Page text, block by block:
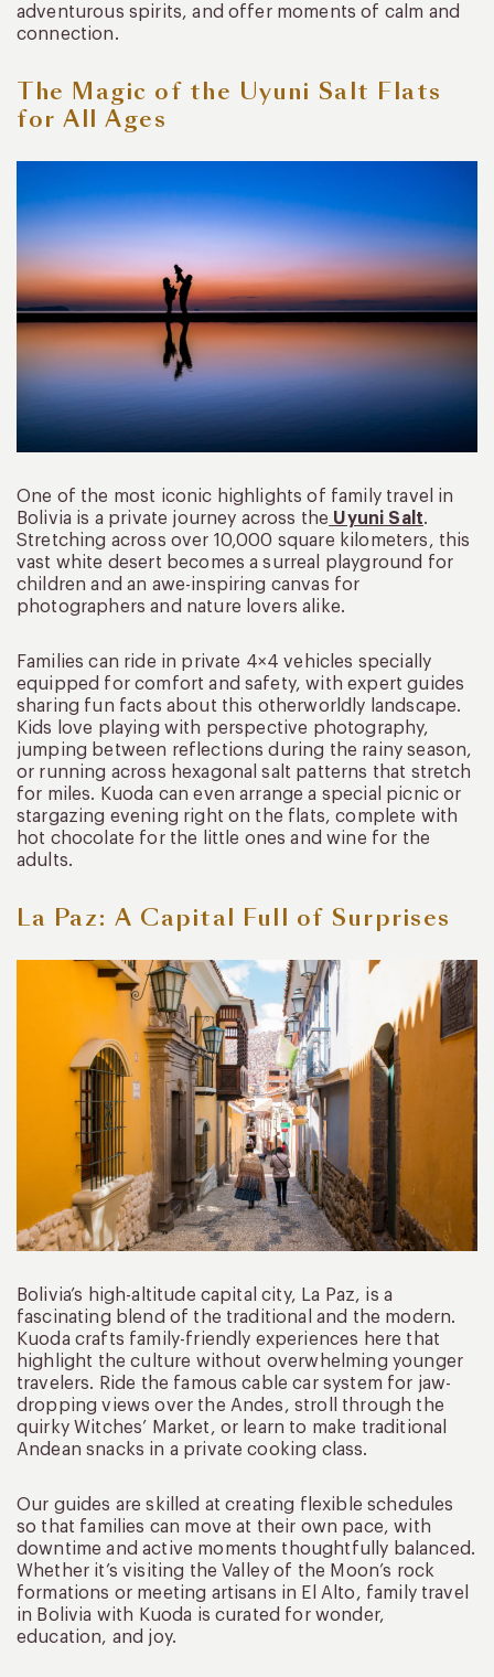
adventurous spirits, and offer moments of calm and
connection.
The Magic of the Uyuni Salt Flats
for All Ages
One of the most iconic highlights of family travel in
Bolivia is a private journey across the Uyuni Salt.
Stretching across over 10,000 square kilometers, this
vast white desert becomes a surreal playground for
children and an awe-inspiring canvas for
photographers and nature lovers alike.
Families can ride in private 4×4 vehicles specially
equipped for comfort and safety, with expert guides
sharing fun facts about this otherworldly landscape.
Kids love playing with perspective photography,
jumping between reflections during the rainy season,
or running across hexagonal salt patterns that stretch
for miles. Kuoda can even arrange a special picnic or
stargazing evening right on the flats, complete with
hot chocolate for the little ones and wine for the
adults.
La Paz: A Capital Full of Surprises
Bolivia’s high-altitude capital city, La Paz, is a
fascinating blend of the traditional and the modern.
Kuoda crafts family-friendly experiences here that
highlight the culture without overwhelming younger
travelers. Ride the famous cable car system for jaw-
dropping views over the Andes, stroll through the
quirky Witches’ Market, or learn to make traditional
Andean snacks in a private cooking class.
Our guides are skilled at creating flexible schedules
so that families can move at their own pace, with
downtime and active moments thoughtfully balanced.
Whether it’s visiting the Valley of the Moon’s rock
formations or meeting artisans in El Alto, family travel
in Bolivia with Kuoda is curated for wonder,
education, and joy.